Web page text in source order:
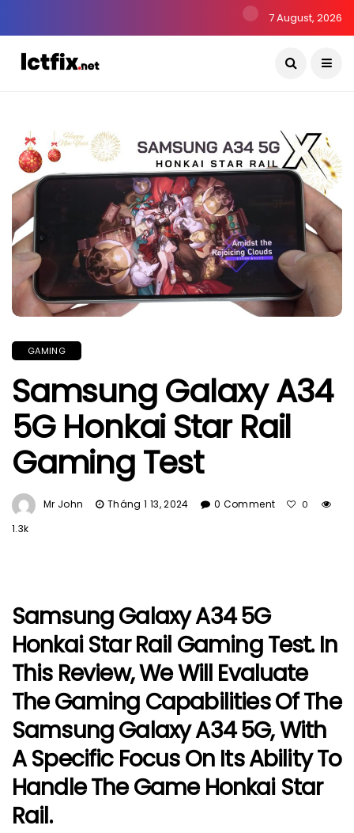
7 August, 2026
GAMING
Samsung Galaxy A34
5G Honkai Star Rail
Gaming Test
Mr John Tháng 1 13, 2024 0 Comment 0
1.3k
Samsung Galaxy A34 5G
Honkai Star Rail Gaming Test. In
This Review, We Will Evaluate
The Gaming Capabilities Of The
Samsung Galaxy A34 5G, With
A Specific Focus On Its Ability To
Handle The Game Honkai Star
Rail.